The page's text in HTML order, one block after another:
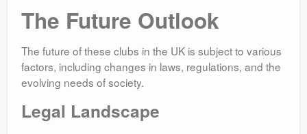
The Future Outlook
The future of these clubs in the UK is subject to various
factors, including changes in laws, regulations, and the
evolving needs of society.
Legal Landscape